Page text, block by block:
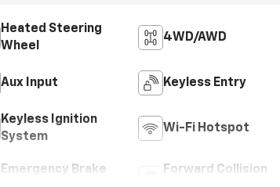
Heated Steering
Wheel
4WD/AWD
Aux Input Keyless Entry
Keyless Ignition
System
Wi-Fi Hotspot
Emergency Brake
Forward Collision